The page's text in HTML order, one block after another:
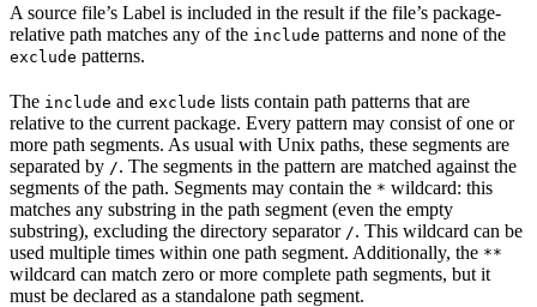
A source file’s Label is included in the result if the file’s package-
relative path matches any of the include patterns and none of the
exclude patterns.
The include and exclude lists contain path patterns that are
relative to the current package. Every pattern may consist of one or
more path segments. As usual with Unix paths, these segments are
separated by /. The segments in the pattern are matched against the
segments of the path. Segments may contain the * wildcard: this
matches any substring in the path segment (even the empty
substring), excluding the directory separator /. This wildcard can be
used multiple times within one path segment. Additionally, the **
wildcard can match zero or more complete path segments, but it
must be declared as a standalone path segment.